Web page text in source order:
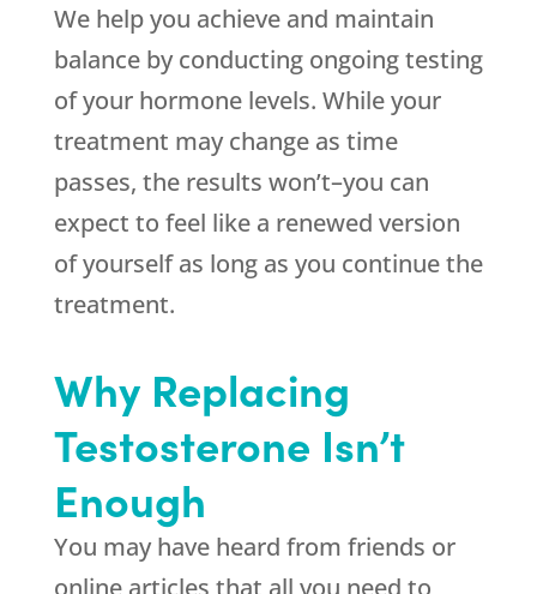
We help you achieve and maintain
balance by conducting ongoing testing
of your hormone levels. While your
treatment may change as time
passes, the results won’t–you can
expect to feel like a renewed version
of yourself as long as you continue the
treatment.
Why Replacing
Testosterone Isn’t
Enough
You may have heard from friends or